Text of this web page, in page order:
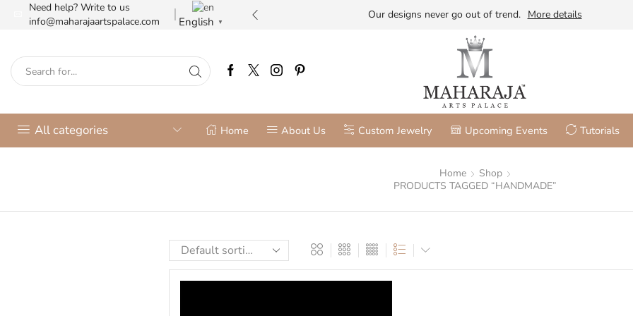
Need help? Write to us
info@maharajaartspalace.com
English ▼
jewellery store More details Our designs never go out of trend. More details
All categories Home About Us Custom Jewelry Upcoming Events Tutorials
Home
Shop
PRODUCTS TAGGED “HANDMADE”